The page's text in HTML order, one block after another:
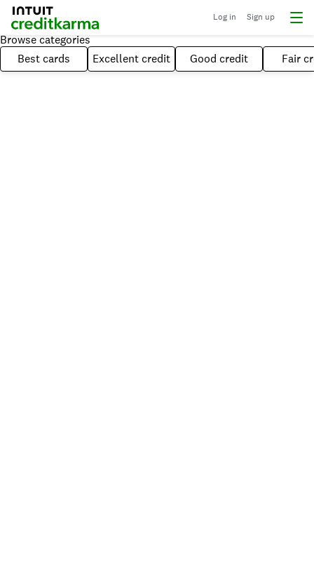
Log in Sign up
Browse categories
Best cards
Excellent credit Good credit Fair